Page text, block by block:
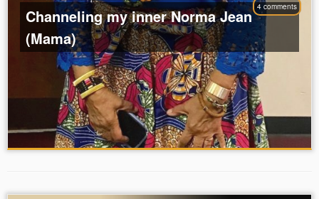
4 comments
Channeling my inner Norma Jean
(Mama)